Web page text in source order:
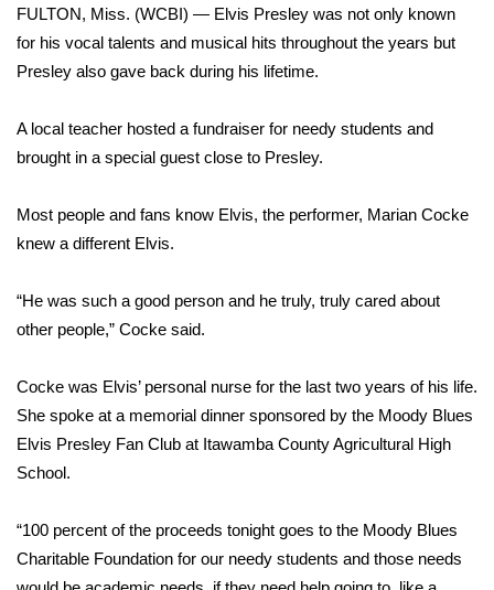
Sunrise & Midday Guests
Sports
Local Sports
College Sports
Weather
Latest Forecast
Interactive Radar & Alerts
Severe Weather Center
FULTON, Miss. (WCBI) — Elvis Presley was not only known
for his vocal talents and musical hits throughout the years but
Presley also gave back during his lifetime.
A local teacher hosted a fundraiser for needy students and
brought in a special guest close to Presley.
Most people and fans know Elvis, the performer, Marian Cocke
knew a different Elvis.
“He was such a good person and he truly, truly cared about
other people,” Cocke said.
Cocke was Elvis’ personal nurse for the last two years of his life.
She spoke at a memorial dinner sponsored by the Moody Blues
Elvis Presley Fan Club at Itawamba County Agricultural High
School.
“100 percent of the proceeds tonight goes to the Moody Blues
Charitable Foundation for our needy students and those needs